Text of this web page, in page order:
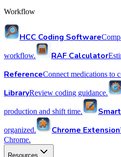
Workflow
HCC Coding Software
workflow. RAF Calculator
ReferenceConnect medications to
LibraryReview coding guidance.
production and shift time.
organized. Chrome Extension
Chrome.
Resources